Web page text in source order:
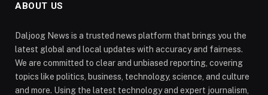
ABOUT US
Daljoog News is a trusted news platform that brings you the
latest global and local updates with accuracy and fairness.
We are committed to clear and unbiased reporting, covering
topics like politics, business, technology, science, and culture
and more. Using the latest technology and expert journalism,